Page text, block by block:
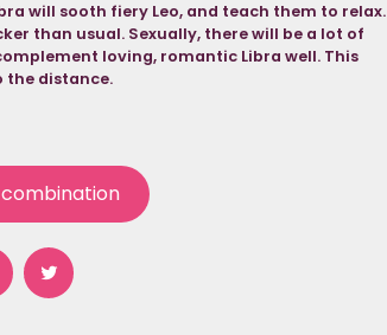
will sooth fiery Leo, and teach them to relax.
than usual. Sexually, there will be a lot of
loving, romantic Libra well. This
the distance.